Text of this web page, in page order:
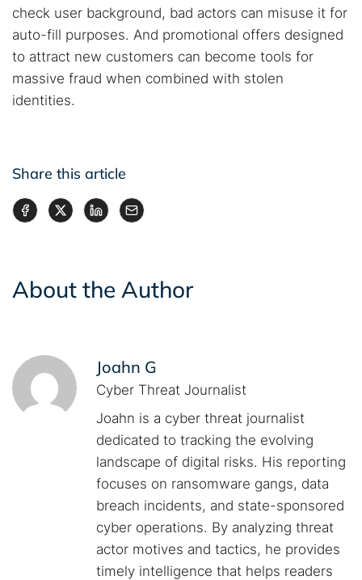
check user background, bad actors can misuse it for
auto-fill purposes. And promotional offers designed
to attract new customers can become tools for
massive fraud when combined with stolen
identities.
Share this article
About the Author
Joahn G
Cyber Threat Journalist
Joahn is a cyber threat journalist
dedicated to tracking the evolving
landscape of digital risks. His reporting
focuses on ransomware gangs, data
breach incidents, and state-sponsored
cyber operations. By analyzing threat
actor motives and tactics, he provides
timely intelligence that helps readers